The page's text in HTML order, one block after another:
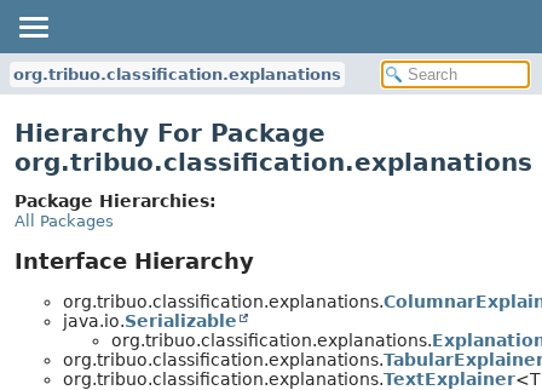
org.tribuo.classification.explanations
Hierarchy For Package
org.tribuo.classification.explanations
Package Hierarchies:
All Packages
Interface Hierarchy
org.tribuo.classification.explanations.
java.io.Serializable
org.tribuo.classification.explanations.
org.tribuo.classification.explanations.
org.tribuo.classification.explanations.TextExplainer